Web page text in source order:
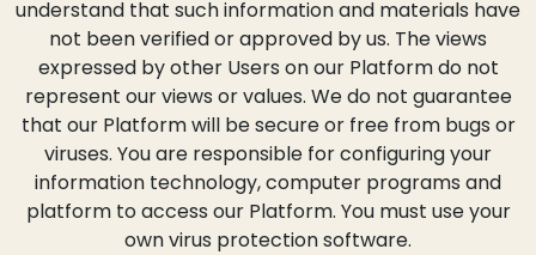
understand that such information and materials have
not been verified or approved by us. The views
expressed by other Users on our Platform do not
represent our views or values. We do not guarantee
that our Platform will be secure or free from bugs or
viruses. You are responsible for configuring your
information technology, computer programs and
platform to access our Platform. You must use your
own virus protection software.